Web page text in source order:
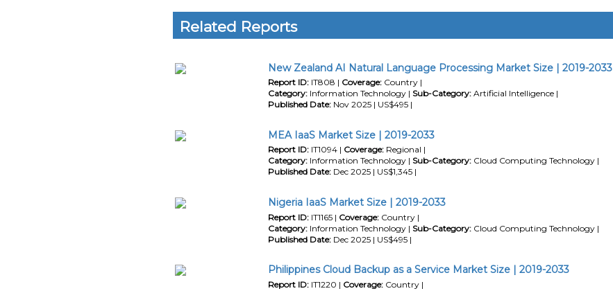
Related Reports
New Zealand AI Natural Language Processing Market Size | 2019-2033
Report ID: IT808 | Coverage: Country |
Category: Information Technology | Sub-Category: Artificial Intelligence |
Published Date: Nov 2025 | US$495 |
MEA IaaS Market Size | 2019-2033
Report ID: IT1094 | Coverage: Regional |
Category: Information Technology | Sub-Category: Cloud Computing Technology |
Published Date: Dec 2025 | US$1,345 |
Nigeria IaaS Market Size | 2019-2033
Report ID: IT1165 | Coverage: Country |
Category: Information Technology | Sub-Category: Cloud Computing Technology |
Published Date: Dec 2025 | US$495 |
Philippines Cloud Backup as a Service Market Size | 2019-2033
Report ID: IT1220 | Coverage: Country |